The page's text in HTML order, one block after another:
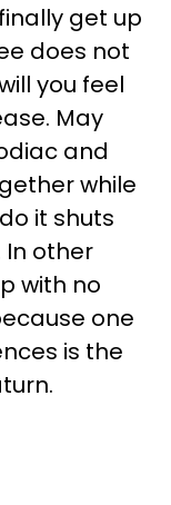
get up
does not
you feel
May
and
while
it shuts
In other
with no
one
is the